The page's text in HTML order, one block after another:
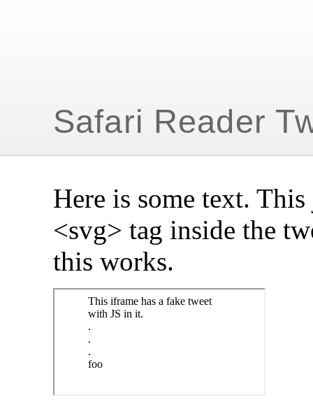
Safari Reader
Here is some text.
<svg> tag inside the
this works.